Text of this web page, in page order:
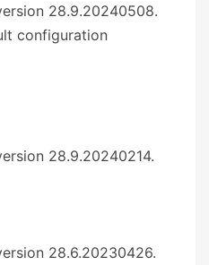
28.9.20240508.
configuration
28.9.20240214.
28.6.20230426.